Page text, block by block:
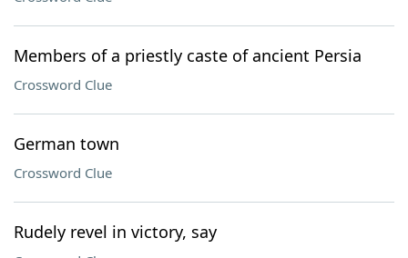
Members of a priestly caste of ancient Persia
Crossword Clue
German town
Crossword Clue
Rudely revel in victory, say